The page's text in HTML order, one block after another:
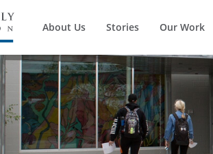
About Us Stories Our Work